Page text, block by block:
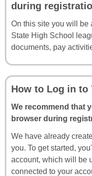
during
On this site you will be
State High School
documents, pay
How to Log in to
We recommend that
browser during
We have already
you. To get started,
account, which will be
connected to your